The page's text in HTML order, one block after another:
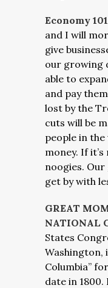
Economy
and I will
give
our growing
able to
and pay
lost by the
cuts will be
people in
money. If
noogies.
get by with
GREAT
NATIONAL
States
Columbia”
date in